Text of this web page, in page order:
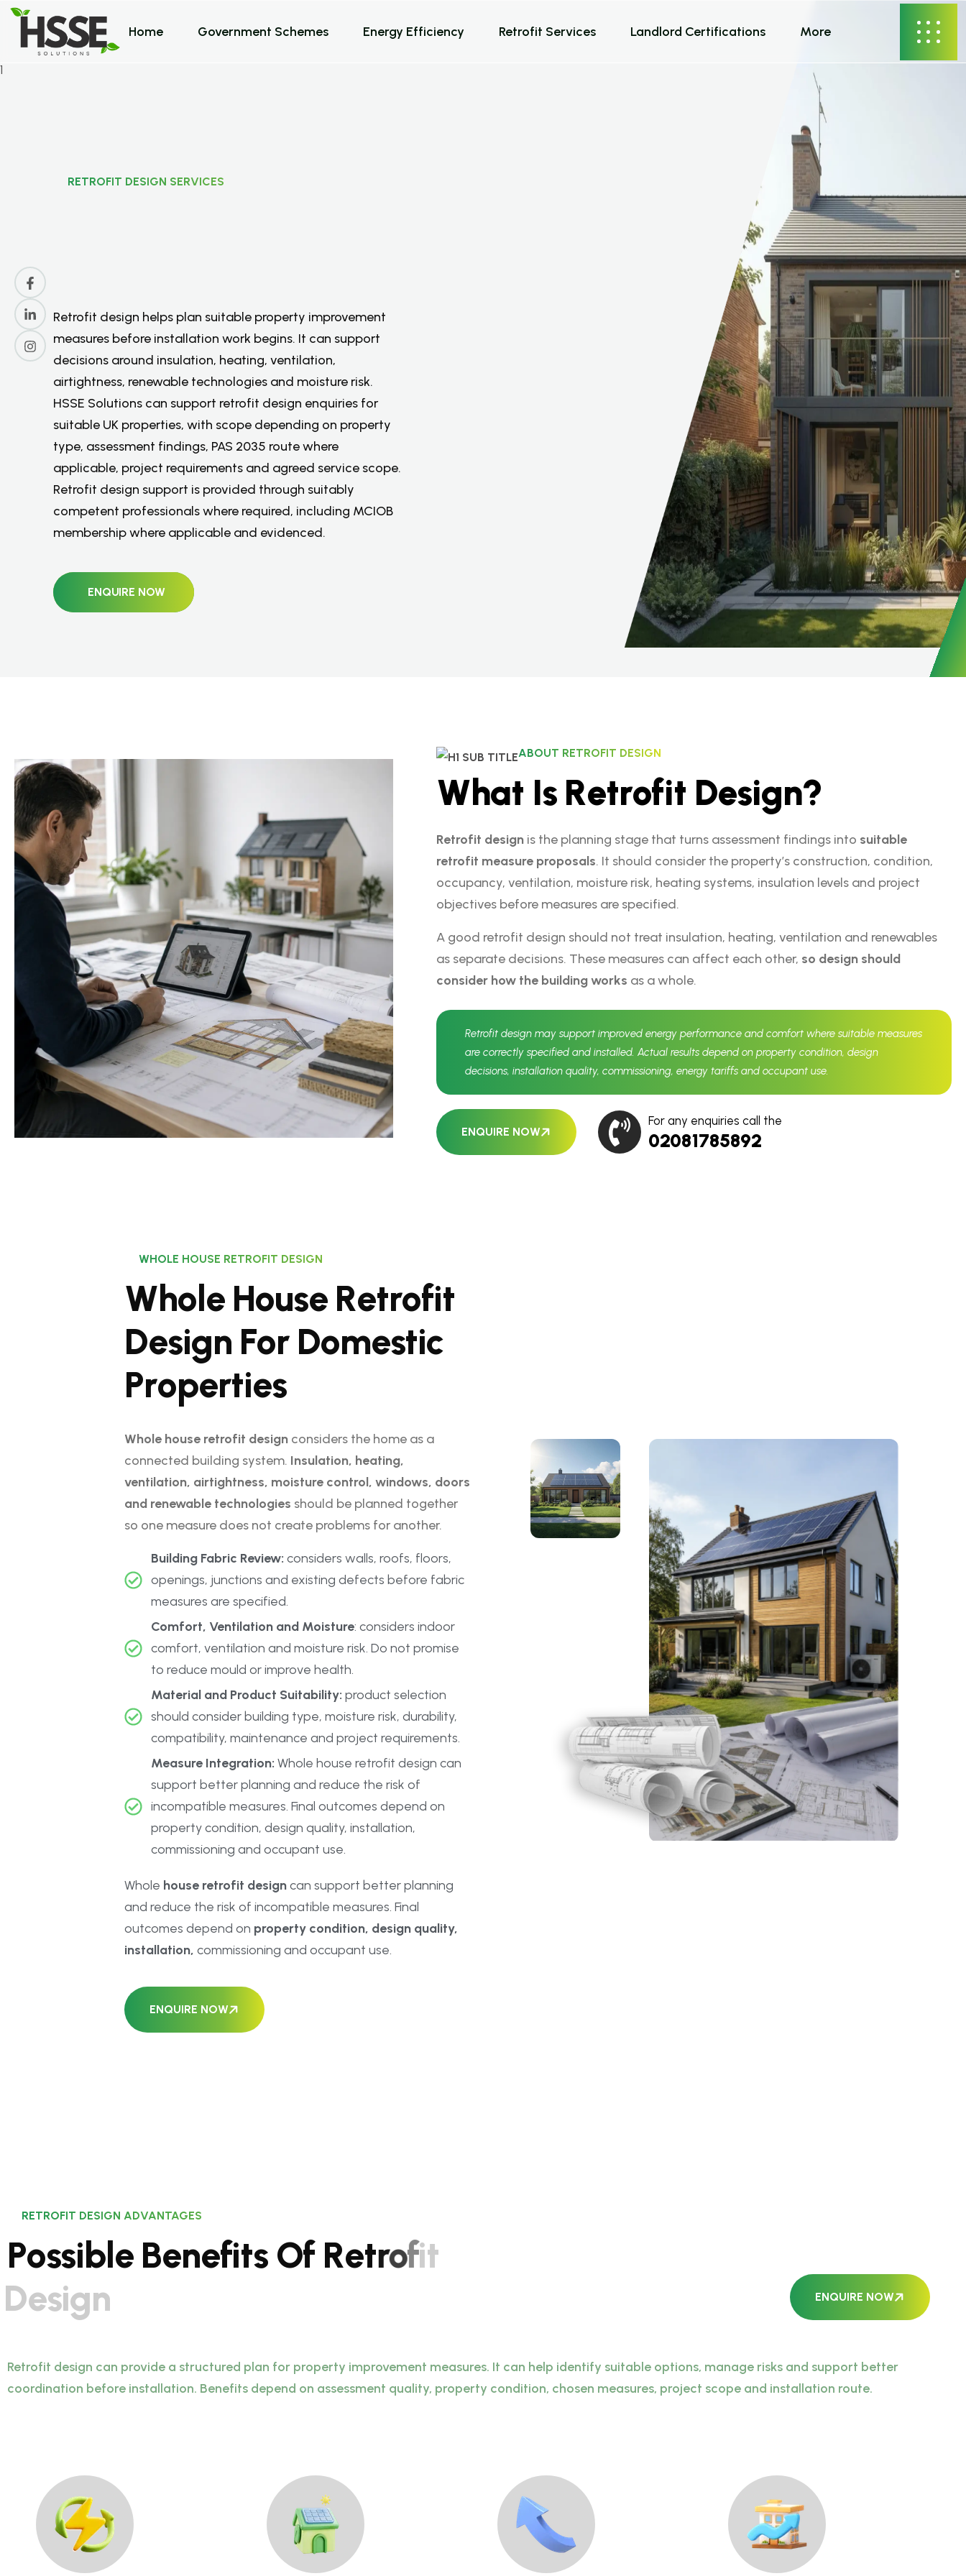
Home Government Schemes Energy Efficiency Retrofit Services Landlord Certifications More
RETROFIT DESIGN SERVICES
ForUKProperties
Retrofit design helps plan suitable property improvement
measures before installation work begins. It can support
decisions around insulation, heating, ventilation,
airtightness, renewable technologies and moisture risk.
HSSE Solutions can support retrofit design enquiries for
suitable UK properties, with scope depending on property
type, assessment findings, PAS 2035 route where
applicable, project requirements and agreed service scope.
Retrofit design support is provided through suitably
competent professionals where required, including MCIOB
membership where applicable and evidenced.
ENQUIRE NOW
ABOUT RETROFIT DESIGN
What Is Retrofit Design?
Retrofit designis the planning stage that turns assessment findings into suitable
retrofit measure proposals. It should consider the property’s construction, condition,
occupancy, ventilation, moisture risk, heating systems, insulation levels and project
objectives before measures are specified.
A good retrofit design should not treat insulation, heating, ventilation and renewables
as separate decisions. These measures can affect each other, so design should
consider how the building works as a whole.
Retrofit design may support improved energy performance and comfort where suitable measures
are correctly specified and installed. Actual results depend on property condition, design
decisions, installation quality, commissioning, energy tariffs and occupant use.
ENQUIRE NOW
For any enquiries call the
02081785892
WHOLE HOUSE RETROFIT DESIGN
Whole House Retrofit
Design For Domestic
Properties
Whole house retrofit design considers the home as a
connected building system. Insulation, heating,
ventilation, airtightness, moisture control, windows, doors
and renewable technologies should be planned together
so one measure does not create problems for another.
Building Fabric Review: considers walls, roofs, floors,
openings, junctions and existing defects before fabric
measures are specified.
Comfort, Ventilation and Moisture: considers indoor
comfort, ventilation and moisture risk. Do not promise
to reduce mould or improve health.
Material and Product Suitability: product selection
should consider building type, moisture risk, durability,
compatibility, maintenance and project requirements.
Measure Integration: Whole house retrofit design can
support better planning and reduce the risk of
incompatible measures. Final outcomes depend on
property condition, design quality, installation,
commissioning and occupant use.
Whole house retrofit designcan support better planning
and reduce the risk of incompatible measures. Final
outcomes depend on property condition, design quality,
installation, commissioning and occupant use.
ENQUIRE NOW
RETROFIT DESIGN ADVANTAGES
Possible Benefits Of Retrofit
Design ENQUIRE NOW
Retrofit design can provide a structured plan for property improvement measures. It can help identify suitable options, manage risks and support better
coordination before installation. Benefits depend on assessment quality, property condition, chosen measures, project scope and installation route.